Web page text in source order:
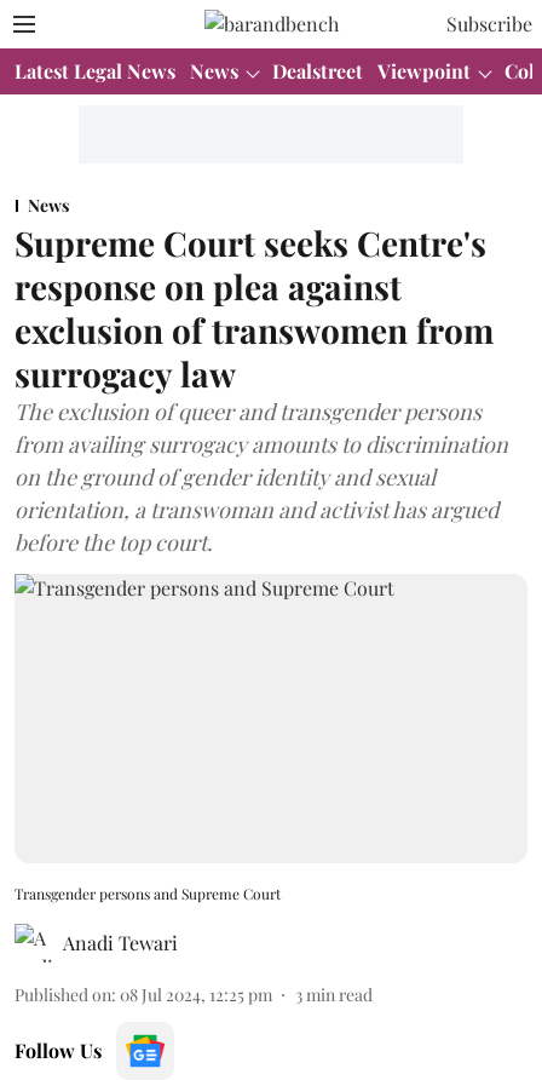
Subscribe
Latest Legal News News Dealstreet Viewpoint
News
Supreme Court seeks Centre's
response on plea against
exclusion of transwomen from
surrogacy law
The exclusion of queer and transgender persons
from availing surrogacy amounts to discrimination
on the ground of gender identity and sexual
orientation, a transwoman and activist has argued
before the top court.
Transgender persons and Supreme Court
Anadi Tewari
Published on: 08 Jul 2024, 12:25 pm 3 min read
Follow Us